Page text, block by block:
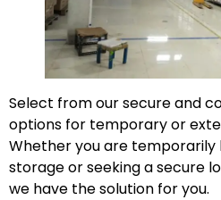
Select from our secure and
options for temporary or
Whether you are temporarily
storage or seeking a secure
we have the solution for you.